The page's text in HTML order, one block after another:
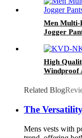
Men Multi-
Jogger
High
Windproof
Related Blog
The
Mens vests with